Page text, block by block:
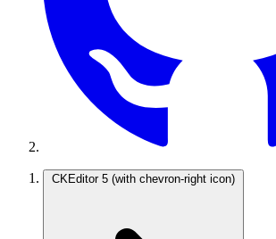
CKEditor 5 (with chevron-right icon)